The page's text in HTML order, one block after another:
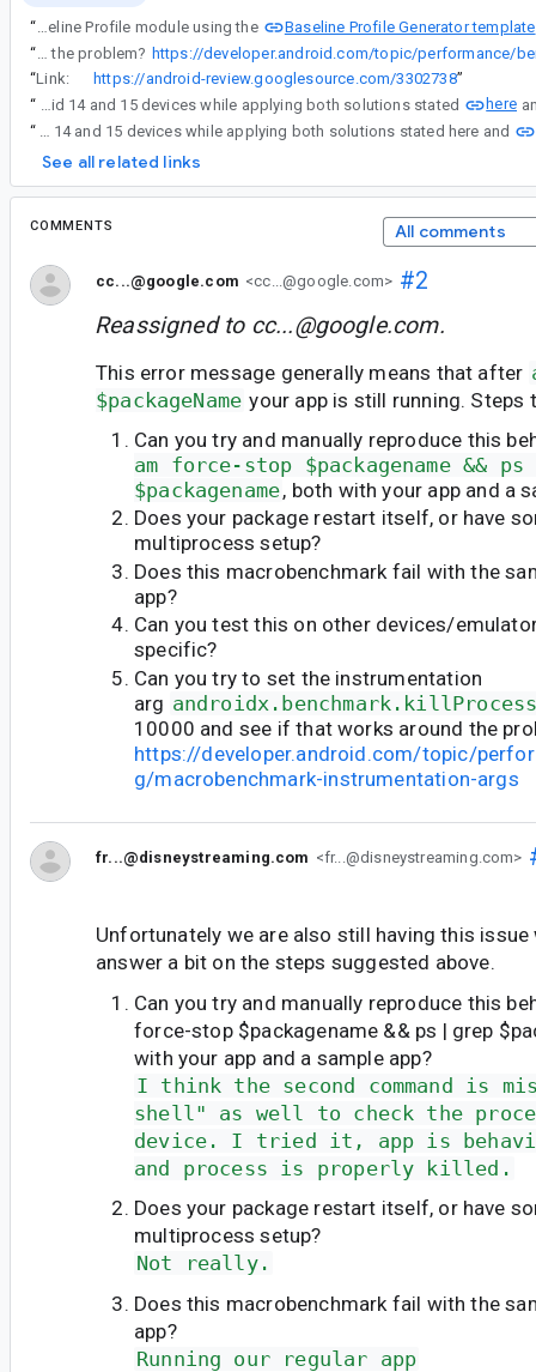
“ An error occurs when I create the Baseline Profile module using the
Baseline Profile Generator template
“
Can you try to set the instrumentation arg androidx.benchmark.killProcessDelayMillis to 10000 and see if that works around the problem?
“Link: https://android-review.googlesource.com/3302738”
“
We tested with Android 14 and 15 devices while applying both solutions stated
here
“
We tested with Android 14 and 15 devices while applying both solutions stated here and
See all related links
COMMENTS All comments
cc...@google.com <cc...@google.com> #2
Reassigned to cc...@google.com.
This error message generally means that after
$packageName your app is still running. Steps
Can you try and manually reproduce this
am force-stop $packagename &&
$packagename, both with your app and a
Does your package restart itself, or have
multiprocess setup?
Does this macrobenchmark fail with the
app?
Can you test this on other devices/
specific?
Can you try to set the instrumentation
arg
10000 and see if that works around the
https://developer.android.com/topic/
g/macrobenchmark-instrumentation-args
fr...@disneystreaming.com <fr...@disneystreaming.com>
Unfortunately we are also still having this issue
answer a bit on the steps suggested above.
Can you try and manually reproduce this
force-stop $packagename && ps | grep
with your app and a sample app?
I think the second command is
shell" as well to check the
device. I tried it, app is
and process is properly killed.
Does your package restart itself, or have
multiprocess setup?
Not really.
Does this macrobenchmark fail with the
app?
Running our regular app